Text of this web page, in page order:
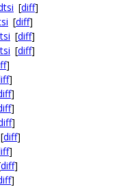
[diff]
[diff]
[diff]
[diff]
]
]
]
]
]
[diff]
]
diff]
]